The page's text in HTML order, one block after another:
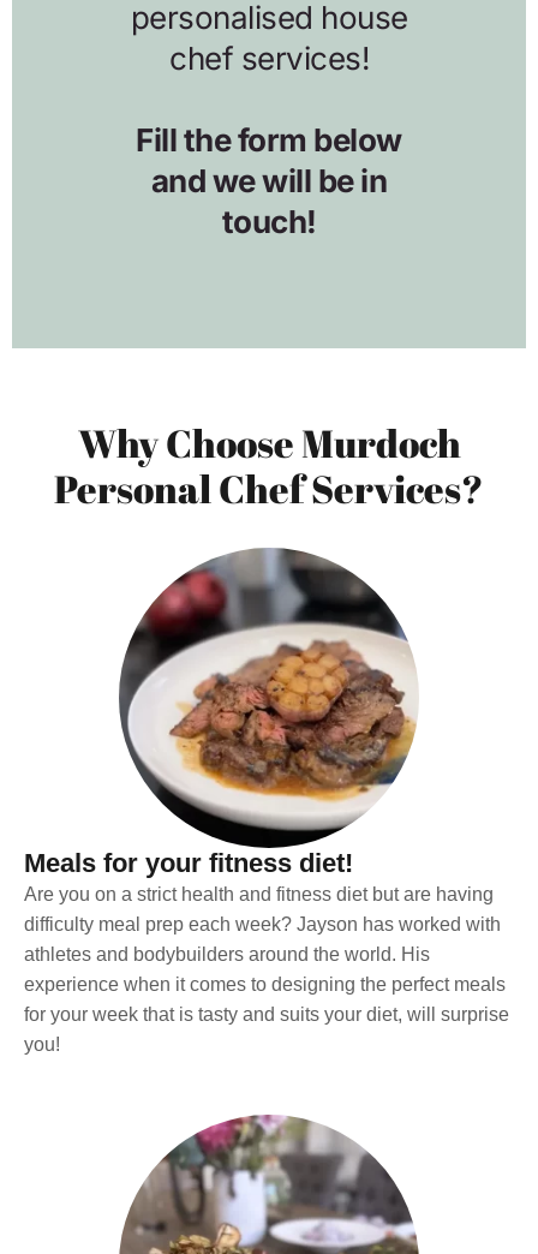
Why Choose Murdoch
Personal Chef Services?
Meals for your fitness diet!
Are you on a strict health and fitness diet but are having
difficulty meal prep each week? Jayson has worked with
athletes and bodybuilders around the world. His
experience when it comes to designing the perfect meals
for your week that is tasty and suits your diet, will surprise
you!